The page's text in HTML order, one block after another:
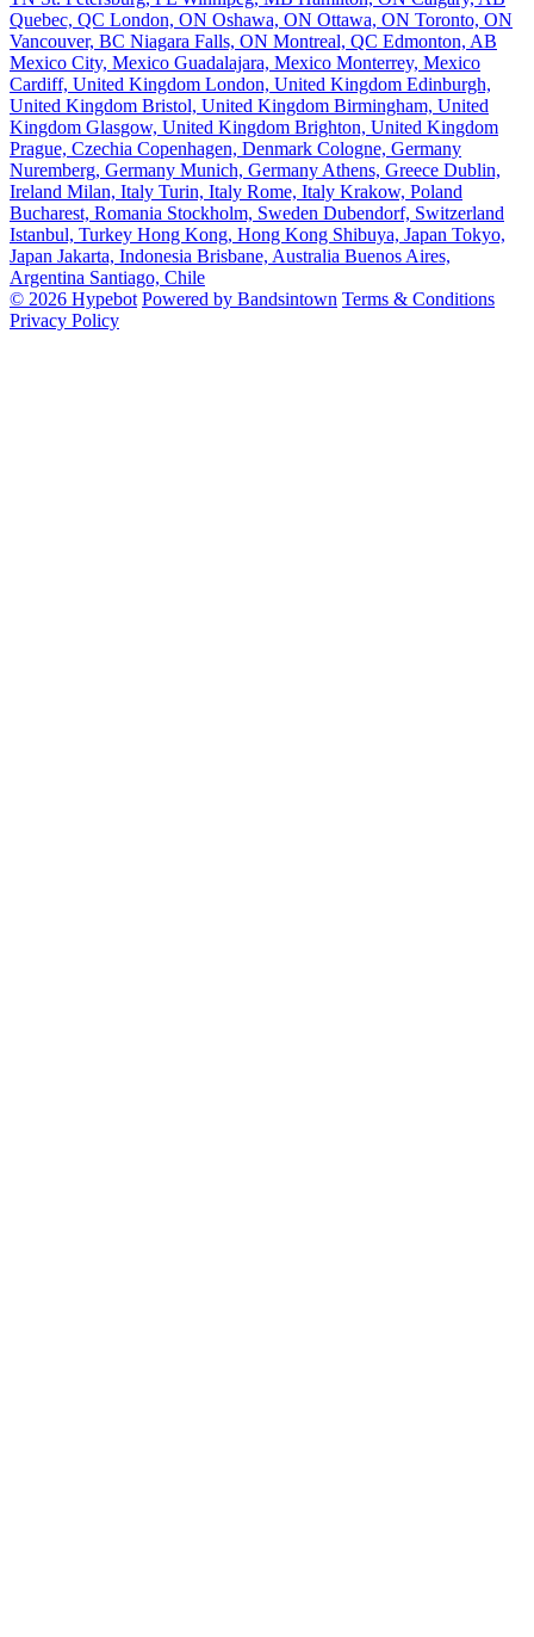
Quebec, QC London, ON Oshawa, ON Ottawa, ON Toronto, ON
Vancouver, BC Niagara Falls, ON Montreal, QC Edmonton, AB
Mexico City, Mexico Guadalajara, Mexico Monterrey, Mexico
Cardiff, United Kingdom London, United Kingdom Edinburgh,
United Kingdom Bristol, United Kingdom Birmingham, United
Kingdom Glasgow, United Kingdom Brighton, United Kingdom
Prague, Czechia Copenhagen, Denmark Cologne, Germany
Nuremberg, Germany Munich, Germany Athens, Greece Dublin,
Ireland Milan, Italy Turin, Italy Rome, Italy Krakow, Poland
Bucharest, Romania Stockholm, Sweden Dubendorf, Switzerland
Istanbul, Turkey Hong Kong, Hong Kong Shibuya, Japan Tokyo,
Japan Jakarta, Indonesia Brisbane, Australia Buenos Aires,
Argentina Santiago, Chile
© 2026 Hypebot Powered by Bandsintown Terms & Conditions
Privacy Policy